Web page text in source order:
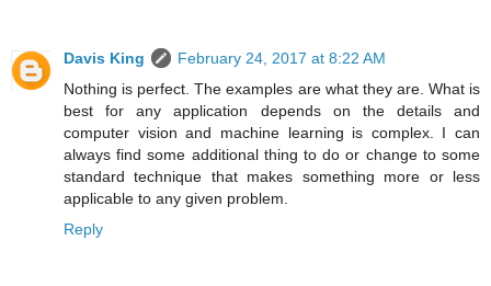
Davis King
February 24, 2017 at 8:22 AM
Nothing is perfect. The examples are what they are. What is
best for any application depends on the details and
computer vision and machine learning is complex. I can
always find some additional thing to do or change to some
standard technique that makes something more or less
applicable to any given problem.
Reply